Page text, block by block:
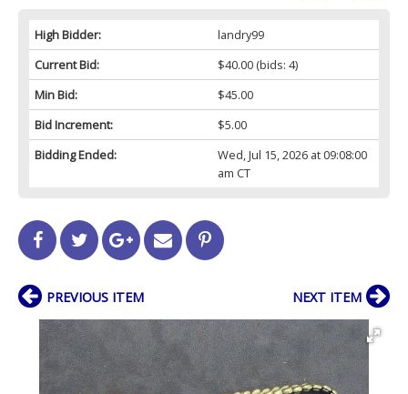
High Bidder:
landry99
Current Bid:
$40.00(bids: 4)
Min Bid:
$45.00
Bid Increment:
$5.00
Bidding Ended:
Wed, Jul 15, 2026 at 09:08:00
am CT
PREVIOUS ITEM NEXT ITEM